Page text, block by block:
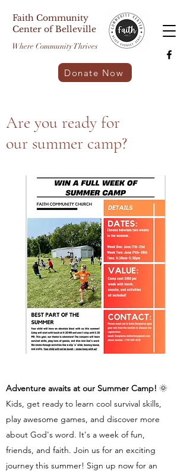
Faith Community
Center of Belleville
Where Community Thrives
Donate Now
Are you ready for
our summer camp?
Adventure awaits at our Summer Camp! 🌞
Kids, get ready to learn cool survival skills,
play awesome games, and discover more
about God's word. It's a week of fun,
friends, and faith. Join us for an exciting
journey this summer! Sign up now for an